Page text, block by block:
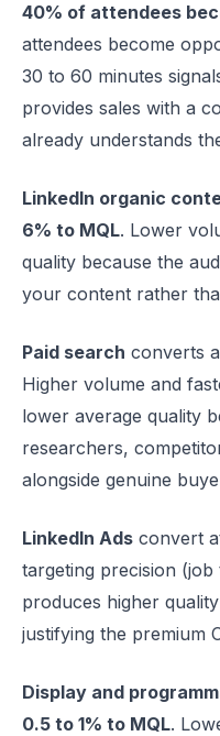
40% of attendees
attendees become
30 to 60 minutes
provides sales with a
already understands
LinkedIn organic
6% to MQL. Lower
quality because the
your content rather
Paid search converts
Higher volume and
lower average quality
researchers,
alongside genuine
LinkedIn Ads convert
targeting precision
produces higher
justifying the premium
Display and
0.5 to 1% to MQL.